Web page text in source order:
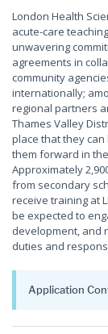
London Health
acute-care
unwavering
agreements in
community
internationally;
regional partners
Thames Valley
place that they
them forward in
Approximately
from secondary
receive training at
be expected to
development, and
duties and
Application